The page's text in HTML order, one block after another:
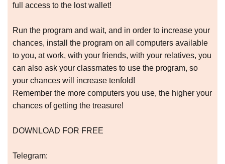
full access to the lost wallet!
Run the program and wait, and in order to increase your
chances, install the program on all computers available
to you, at work, with your friends, with your relatives, you
can also ask your classmates to use the program, so
your chances will increase tenfold!
Remember the more computers you use, the higher your
chances of getting the treasure!
DOWNLOAD FOR FREE
Telegram: